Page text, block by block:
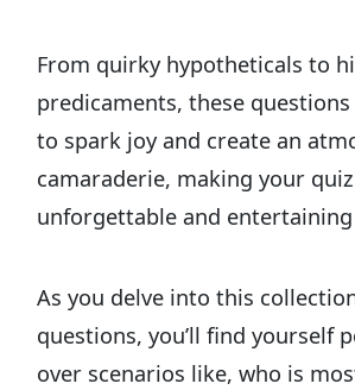
From quirky hypotheticals to
predicaments, these
to spark joy and create an
camaraderie, making your
unforgettable and
As you delve into this
questions, you’ll find yourself
over scenarios like, who is